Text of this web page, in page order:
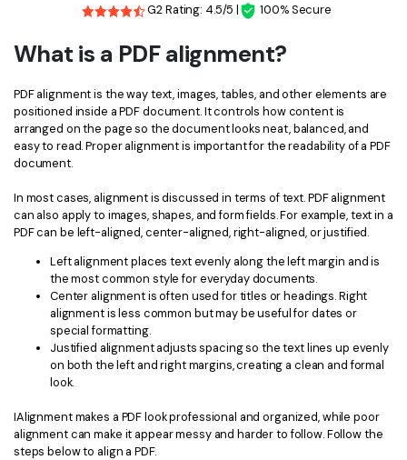
All New PDFelement 12：
easier
From AI power to bulk tools - the new PDFelement makes
every PDF task a breeze. Smarter, faster, easier.
Free Download
Chat with PDF
AI PDF Summarizer
AI PDF Translator
AI Grammar Checker
Chat with Image
AI Content Detector
AI Rewrite PDF
Explain PDF with AI
Chat with Document
AI Image Generator
All PDF Features
Publishing
Freelancer
Reviews & Awards
Customer Stories
Customer Reviews
G2 Awards
Accessibility
PDF Software Comparison
User Guide
PDFelement for Windows
PDFelement for Mac
PDFelement for Android
G2 Rating: 4.5/5 | 100% Secure
What is a PDF alignment?
PDF alignment is the way text, images, tables, and other elements are
positioned inside a PDF document. It controls how content is
arranged on the page so the document looks neat, balanced, and
easy to read. Proper alignment is important for the readability of a PDF
document.
In most cases, alignment is discussed in terms of text. PDF alignment
can also apply to images, shapes, and form fields. For example, text in a
PDF can be left-aligned, center-aligned, right-aligned, or justified.
Left alignment places text evenly along the left margin and is
the most common style for everyday documents.
Center alignment is often used for titles or headings. Right
alignment is less common but may be useful for dates or
special formatting.
Justified alignment adjusts spacing so the text lines up evenly
on both the left and right margins, creating a clean and formal
look.
IAlignment makes a PDF look professional and organized, while poor
alignment can make it appear messy and harder to follow. Follow the
steps below to align a PDF.